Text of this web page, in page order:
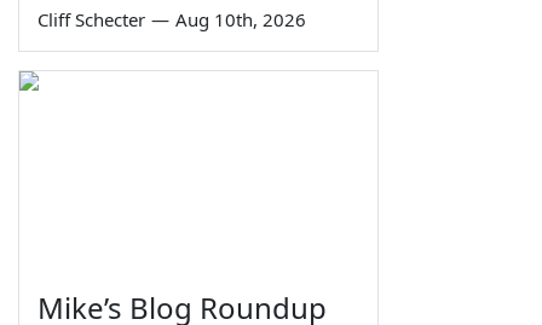
Cliff Schecter — Aug 10th, 2026
Mike’s Blog Roundup